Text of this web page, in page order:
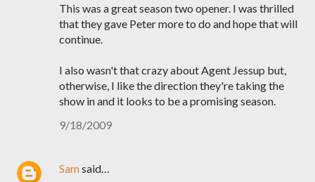
This was a great season two opener. I was thrilled
that they gave Peter more to do and hope that will
continue.
I also wasn't that crazy about Agent Jessup but,
otherwise, I like the direction they're taking the
show in and it looks to be a promising season.
9/18/2009
Samsaid…